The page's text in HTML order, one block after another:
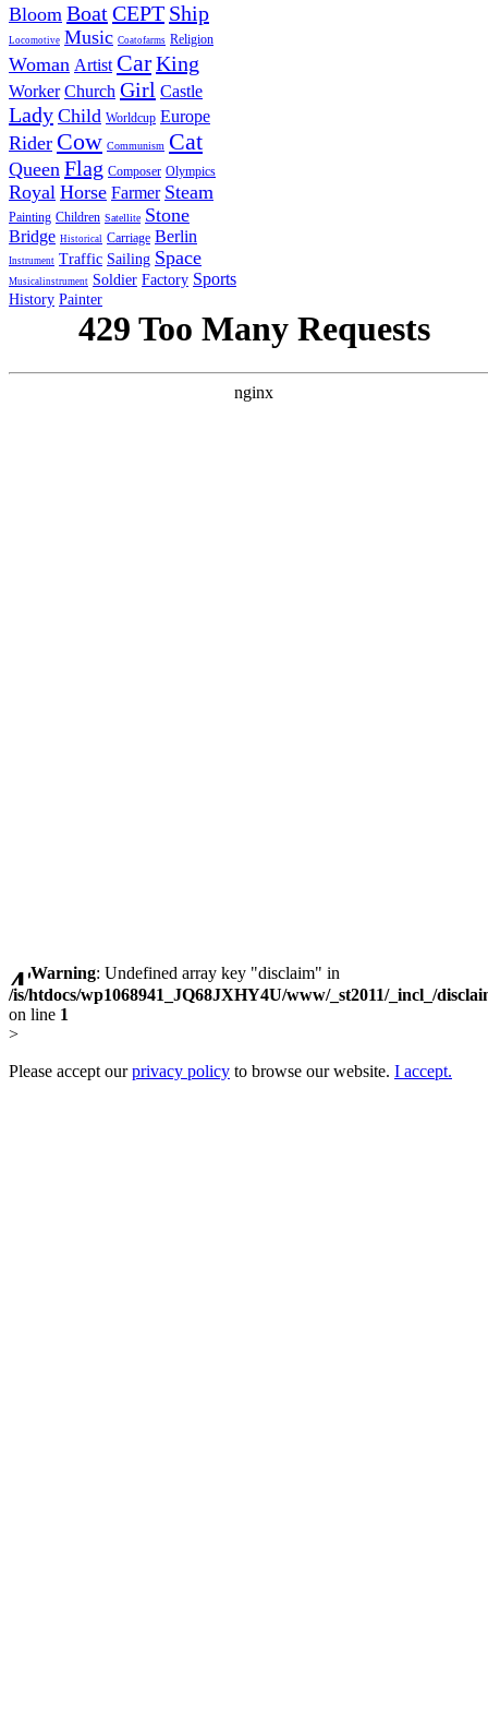
Bloom BoatCEPT Ship
Locomotive Music Coatofarms Religion
Woman Artist CarKing
Worker Church Girl Castle
Lady Child Worldcup Europe
Rider Cow Communism Cat
Queen Flag Composer Olympics
Royal Horse Farmer Steam
Painting Children Satellite Stone
Bridge Historical Carriage Berlin
Instrument Traffic Sailing Space
Musicalinstrument Soldier Factory Sports
History Painter
Warning: Undefined array key "disclaim" in
/is/htdocs/wp1068941_JQ68JXHY4U/www/_st2011/_incl_/
on line 1
>
Please accept ourprivacy policy to browse our website. I accept.